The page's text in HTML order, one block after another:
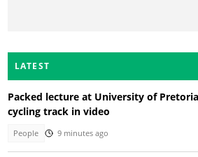
LATEST
Packed lecture at University of
cycling track in video
People 9 minutes ago